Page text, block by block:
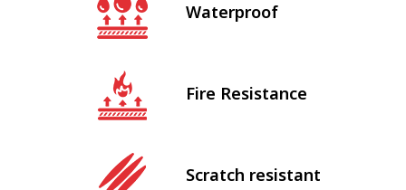
Waterproof
Fire Resistance
Scratch resistant